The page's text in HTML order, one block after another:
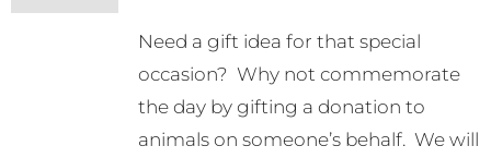
R50.00
through
R500.00
Need a gift idea for that special
occasion? Why not commemorate
the day by gifting a donation to
animals on someone’s behalf. We will